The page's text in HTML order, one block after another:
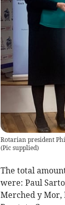
Rotarian president
(Pic supplied)
The total
were: Paul
Merched y Mor,